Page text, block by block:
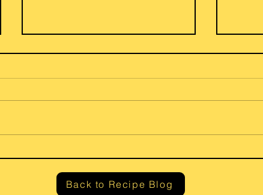
Fresh Lemon Ricotta Cheese
Back to Recipe Blog